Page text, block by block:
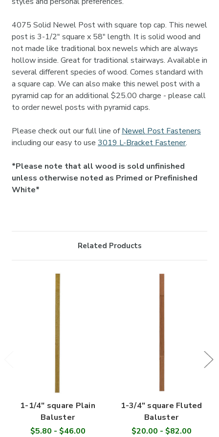
4075 Solid Newel Post with square top cap. This newel
post is 3-1/2" square x 58" length. It is solid wood and
not made like traditional box newels which are always
hollow inside. Great for traditional stairways. Available in
several different species of wood. Comes standard with
a square cap. We can also make this newel post with a
pyramid cap for an additional $25.00 charge - please call
to order newel posts with pyramid caps.
Please check out our full line ofNewel Post Fasteners
including our easy to use 3019 L-Bracket Fastener.
*Please note that all wood is sold unfinished
unless otherwise noted as Primed or Prefinished
White*
Related Products
1-1/4" square Plain
Baluster
$5.80 - $46.00
1-3/4" square Fluted
Baluster
$20.00 - $82.00